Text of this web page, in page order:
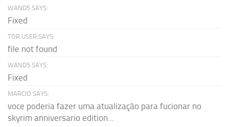
WAND5 SAYS:
Fixed
TOR USER SAYS:
file not found
WAND5 SAYS:
Fixed
MARCIO SAYS:
voce poderia fazer uma atualização para fucionar no
skyrim anniversario edition...